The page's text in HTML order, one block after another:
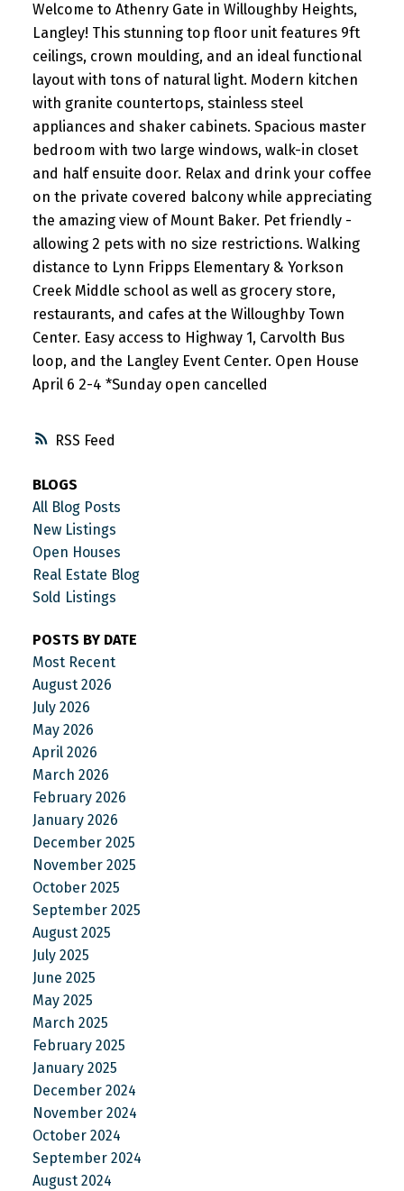
RSS
Welcome to Athenry Gate in Willoughby Heights,
Langley! This stunning top floor unit features 9ft
ceilings, crown moulding, and an ideal functional
layout with tons of natural light. Modern kitchen
with granite countertops, stainless steel
appliances and shaker cabinets. Spacious master
bedroom with two large windows, walk-in closet
and half ensuite door. Relax and drink your coffee
on the private covered balcony while appreciating
the amazing view of Mount Baker. Pet friendly -
allowing 2 pets with no size restrictions. Walking
distance to Lynn Fripps Elementary & Yorkson
Creek Middle school as well as grocery store,
restaurants, and cafes at the Willoughby Town
Center. Easy access to Highway 1, Carvolth Bus
loop, and the Langley Event Center. Open House
April 6 2-4 *Sunday open cancelled
BLOGS
All Blog Posts
New Listings
Open Houses
Real Estate Blog
Sold Listings
POSTS BY DATE
Most Recent
August 2026
July 2026
May 2026
April 2026
March 2026
February 2026
January 2026
December 2025
November 2025
October 2025
September 2025
August 2025
July 2025
June 2025
May 2025
March 2025
February 2025
January 2025
December 2024
November 2024
October 2024
September 2024
August 2024